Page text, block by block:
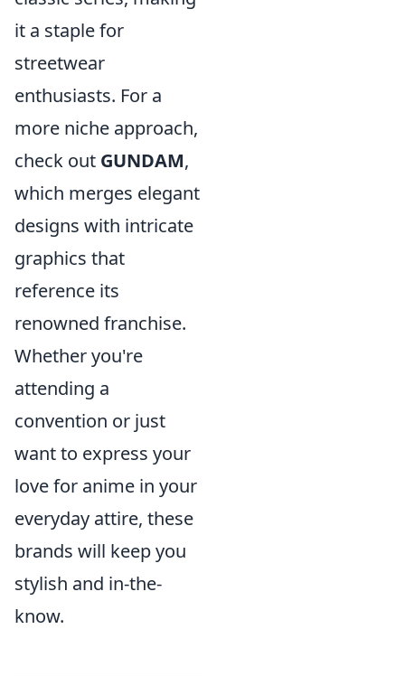
it a staple for
streetwear
enthusiasts. For a
more niche approach,
check out GUNDAM,
which merges elegant
designs with intricate
graphics that
reference its
renowned franchise.
Whether you're
attending a
convention or just
want to express your
love for anime in your
everyday attire, these
brands will keep you
stylish and in-the-
know.